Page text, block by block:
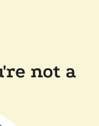
not a